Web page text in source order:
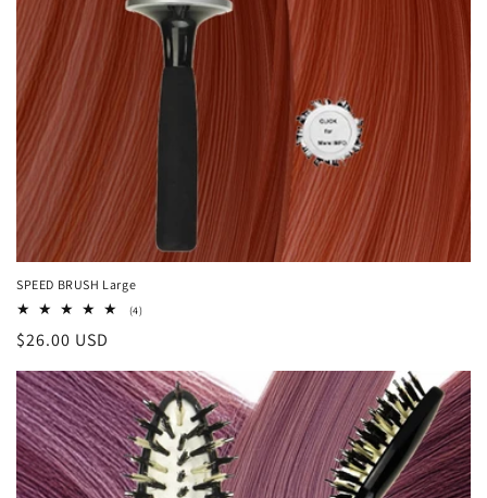
SPEED BRUSH Large
(4)4
Regular
$26.00 USD